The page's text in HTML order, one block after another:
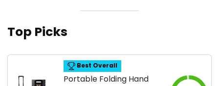
Top Picks
Best Overall
Portable Folding Hand